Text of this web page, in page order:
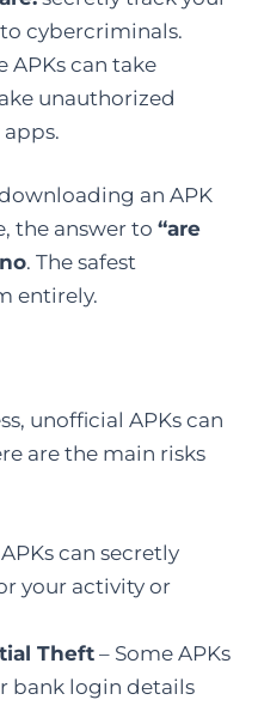
cybercriminals.
APKs can take
unauthorized
an APK
the answer to “are
no. The safest
entirely.
unofficial APKs can
are the main risks
can secretly
your activity or
Theft – Some APKs
bank login details